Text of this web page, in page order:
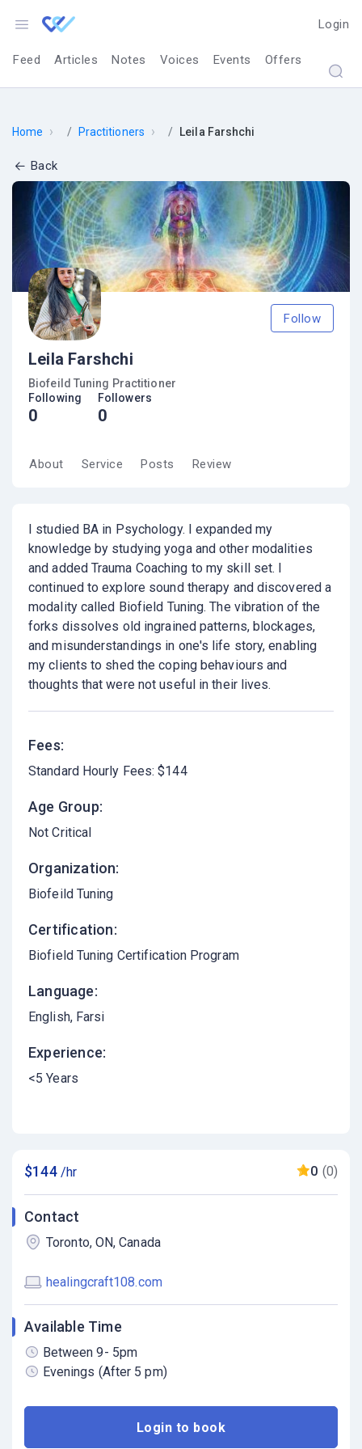
Login
Feed Articles Notes Voices Events Offers
Home › Practitioners › Leila Farshchi
Back
Leila Farshchi
Biofeild Tuning Practitioner
Follow
Following
0
Followers
0
About Service Posts Review
I studied BA in Psychology. I expanded my
knowledge by studying yoga and other modalities
and added Trauma Coaching to my skill set. I
continued to explore sound therapy and discovered a
modality called Biofield Tuning. The vibration of the
forks dissolves old ingrained patterns, blockages,
and misunderstandings in one's life story, enabling
my clients to shed the coping behaviours and
thoughts that were not useful in their lives.
Fees:
Standard Hourly Fees: $144
Age Group:
Not Critical
Organization:
Biofeild Tuning
Certification:
Biofield Tuning Certification Program
Language:
English Farsi
Experience:
<5 Years
$144/hr 0 (0)
Contact
Toronto, ON, Canada
healingcraft108.com
Available Time
Between 9- 5pm
Evenings (After 5 pm)
Login to book